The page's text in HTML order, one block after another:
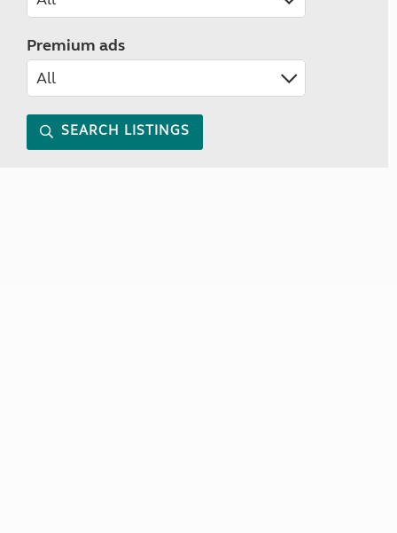
Premium ads
SEARCH LISTINGS